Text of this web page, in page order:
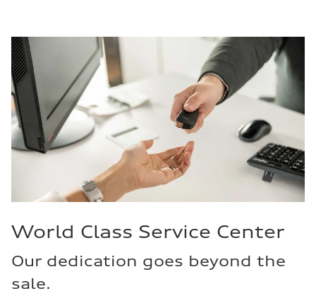
World Class Service Center
Our dedication goes beyond the
sale.